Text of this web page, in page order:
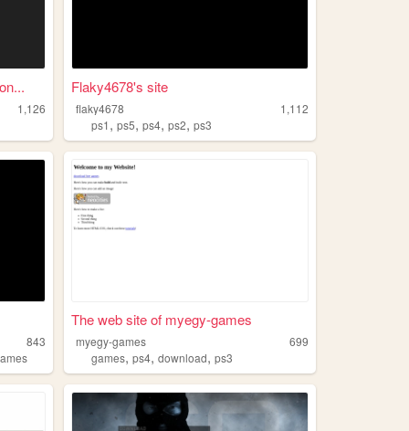
1,126
Flaky4678's site
flaky4678
1,112
ps1,ps5,ps4,ps2,ps3
843
The web site of myegy-games
myegy-games
699
games,ps4,download,ps3